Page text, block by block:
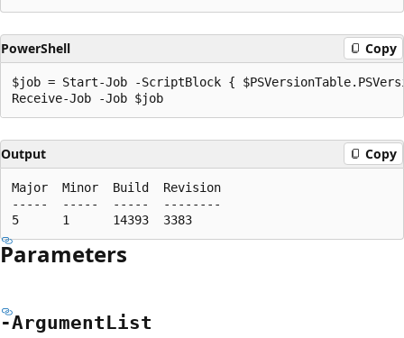
PowerShell Copy
$job = Start-Job -ScriptBlock {
Output Copy
Major  Minor  Build  Revision
-----  -----  -----  --------
Parameters
-ArgumentList